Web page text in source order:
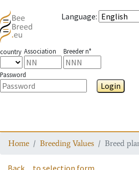
Language:
country Association Breeder n°
Password
Login
Home Breeding Values Breed
Back to selection form